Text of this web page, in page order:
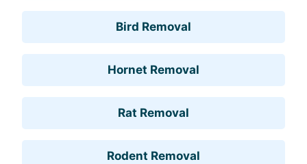
Bird Removal
Hornet Removal
Rat Removal
Rodent Removal